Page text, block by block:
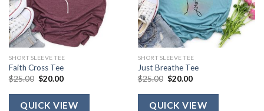
SHORT SLEEVE TEE
Faith Cross Tee
$25.00 Original
price
was:
$25.00.
$20.00Current
is:
$20.00.
QUICK VIEW
SHORT SLEEVE TEE
Just Breathe Tee
$25.00 Original
price
was:
$25.00.
$20.00Current
is:
$20.00.
QUICK VIEW